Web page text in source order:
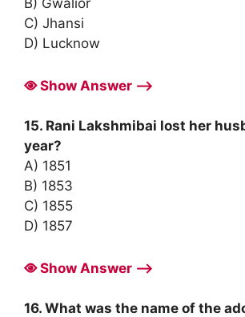
B) Gwalior
C) Jhansi
D) Lucknow
Show Answer ⟶
15. Rani Lakshmibai lost her
year?
A) 1851
B) 1853
C) 1855
D) 1857
Show Answer ⟶
16. What was the name of the